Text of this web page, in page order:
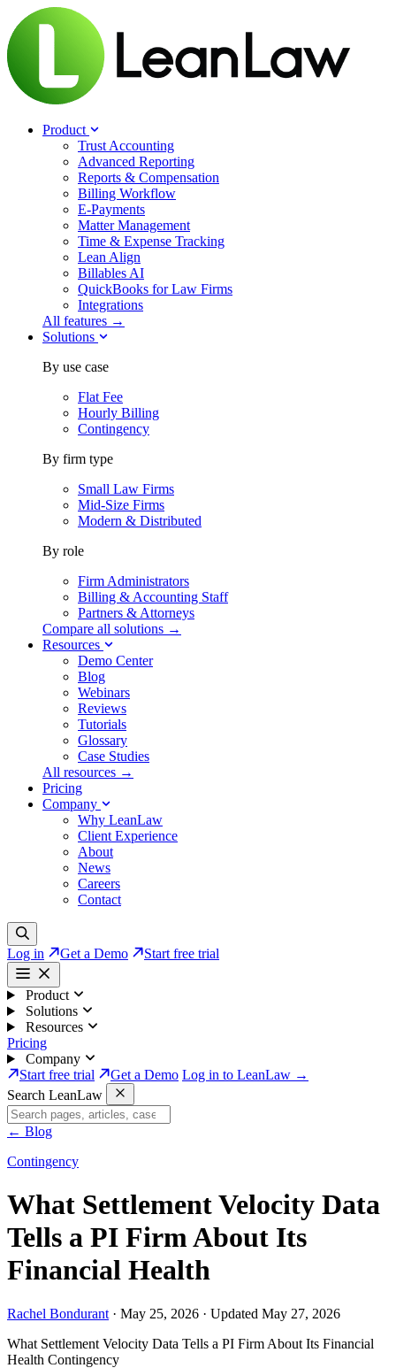
Product
Trust Accounting
Advanced Reporting
Reports & Compensation
Billing Workflow
E-Payments
Matter Management
Time & Expense Tracking
Lean Align
Billables AI
QuickBooks for Law Firms
Integrations
All features →
Solutions
By use case
Flat Fee
Hourly Billing
Contingency
By firm type
Small Law Firms
Mid-Size Firms
Modern & Distributed
By role
Firm Administrators
Billing & Accounting Staff
Partners & Attorneys
Compare all solutions →
Resources
Demo Center
Blog
Webinars
Reviews
Tutorials
Glossary
Case Studies
All resources →
Pricing
Company
Why LeanLaw
Client Experience
About
News
Careers
Contact
Log in Get a Demo Start free trial
Product
Solutions
Resources
Pricing
Company
Start free trial
Get a Demo Log in to LeanLaw →
Search LeanLaw
← Blog
Contingency
What Settlement Velocity Data
Tells a PI Firm About Its
Financial Health
Rachel Bondurant · May 25, 2026 · Updated May 27, 2026
What Settlement Velocity Data Tells a PI Firm About Its Financial
Health Contingency